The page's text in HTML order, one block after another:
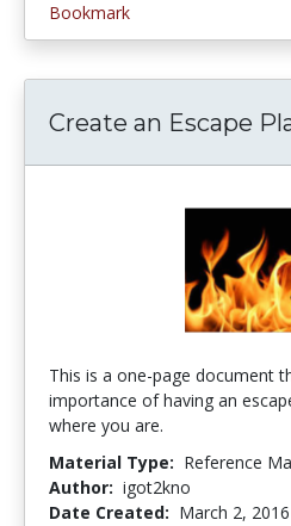
Bookmark
Create an Escape
This is a one-page document
importance of having an
where you are.
Material Type: Reference
Author: igot2kno
Date Created: March 2, 2016